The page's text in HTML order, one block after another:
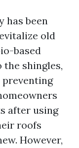
has been
old
based
shingles,
after using
roofs
However,